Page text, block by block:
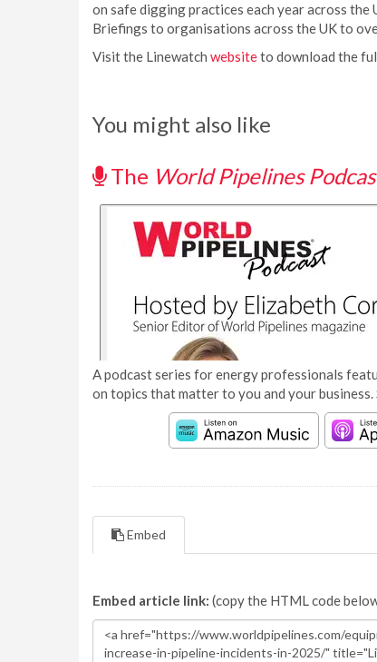
on safe digging practices each year across
Briefings to organisations across the UK to
Visit the Linewatch websiteto download the
You might also like
The World Pipelines
A podcast series for energy professionals
on topics that matter to you and your
Embed
Embed article link: (copy the HTML code